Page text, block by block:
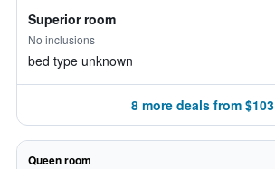
Superior room
No inclusions
bed type unknown
8 more deals from $103
Queen room